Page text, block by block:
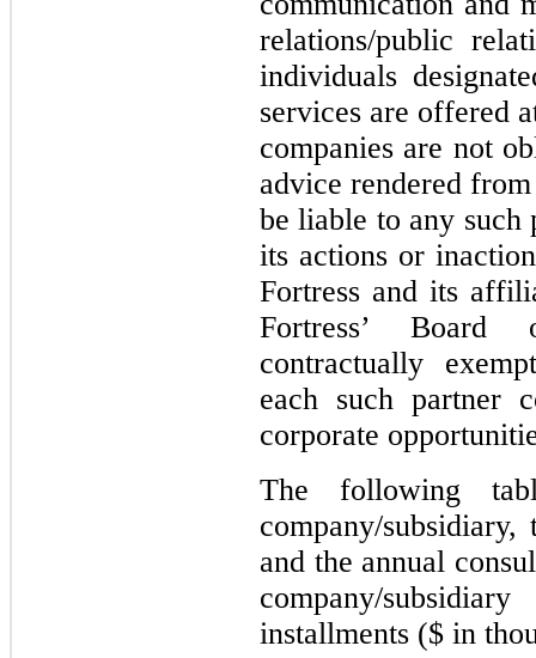
relations/public
individuals
services are offered
companies are not
advice rendered
be liable to any such
its actions or
Fortress and its
Fortress’
contractually
each such partner
corporate
The following
company/
and the annual
company/
installments ($ in